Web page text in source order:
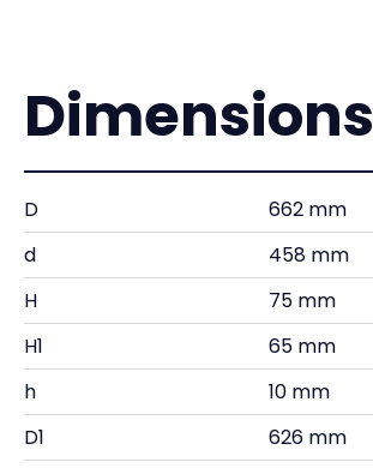
Dimensions
D
662 mm
d
458 mm
H
75 mm
H1
65 mm
h
10 mm
D1
626 mm